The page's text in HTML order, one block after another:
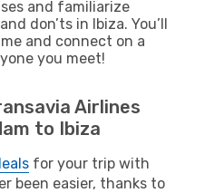
and familiarize
don’ts in Ibiza. You’ll
and connect on a
you meet!
Airlines
to Ibiza
for your trip with
been easier, thanks to